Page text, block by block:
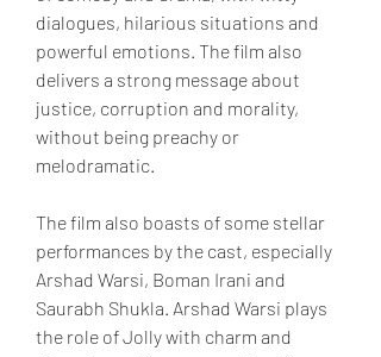
dialogues, hilarious situations and
powerful emotions. The film also
delivers a strong message about
justice, corruption and morality,
without being preachy or
melodramatic.
The film also boasts of some stellar
performances by the cast, especially
Arshad Warsi, Boman Irani and
Saurabh Shukla. Arshad Warsi plays
the role of Jolly with charm and